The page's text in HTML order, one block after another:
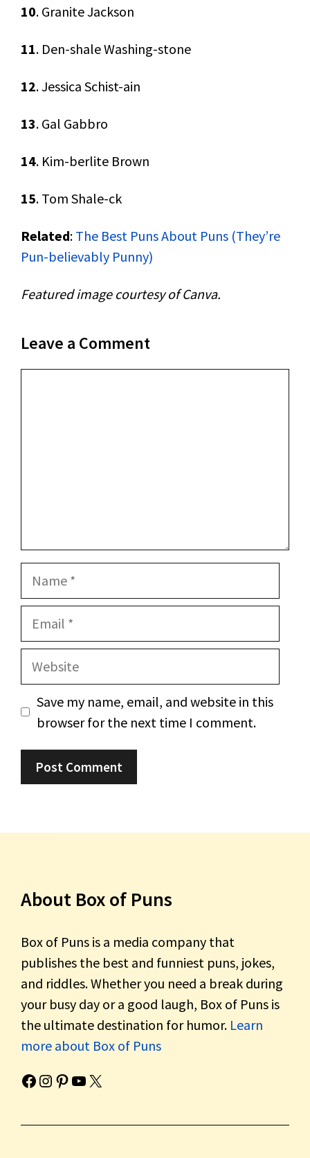
10. Granite Jackson
11. Den-shale Washing-stone
12. Jessica Schist-ain
13. Gal Gabbro
14. Kim-berlite Brown
15. Tom Shale-ck
Related: The Best Puns About Puns (They’re
Pun-believably Punny)
Featured image courtesy of Canva.
Leave a Comment
Website
Save my name, email, and website in this
browser for the next time I comment.
About Box of Puns
Box of Puns is a media company that
publishes the best and funniest puns, jokes,
and riddles. Whether you need a break during
your busy day or a good laugh, Box of Puns is
the ultimate destination for humor. Learn
more about Box of Puns
Box of Pun's Facebook page.Box of Pun's Instagram page.Box of Pun's Pinterest profile.
Box of Pun's YouTube channel.
Box of Pun's Twitter account.